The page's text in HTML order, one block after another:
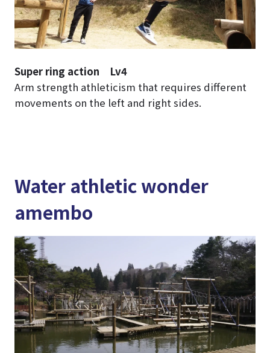
Super ring action Lv4
Arm strength athleticism that requires different
movements on the left and right sides.
Water athletic wonder
amembo